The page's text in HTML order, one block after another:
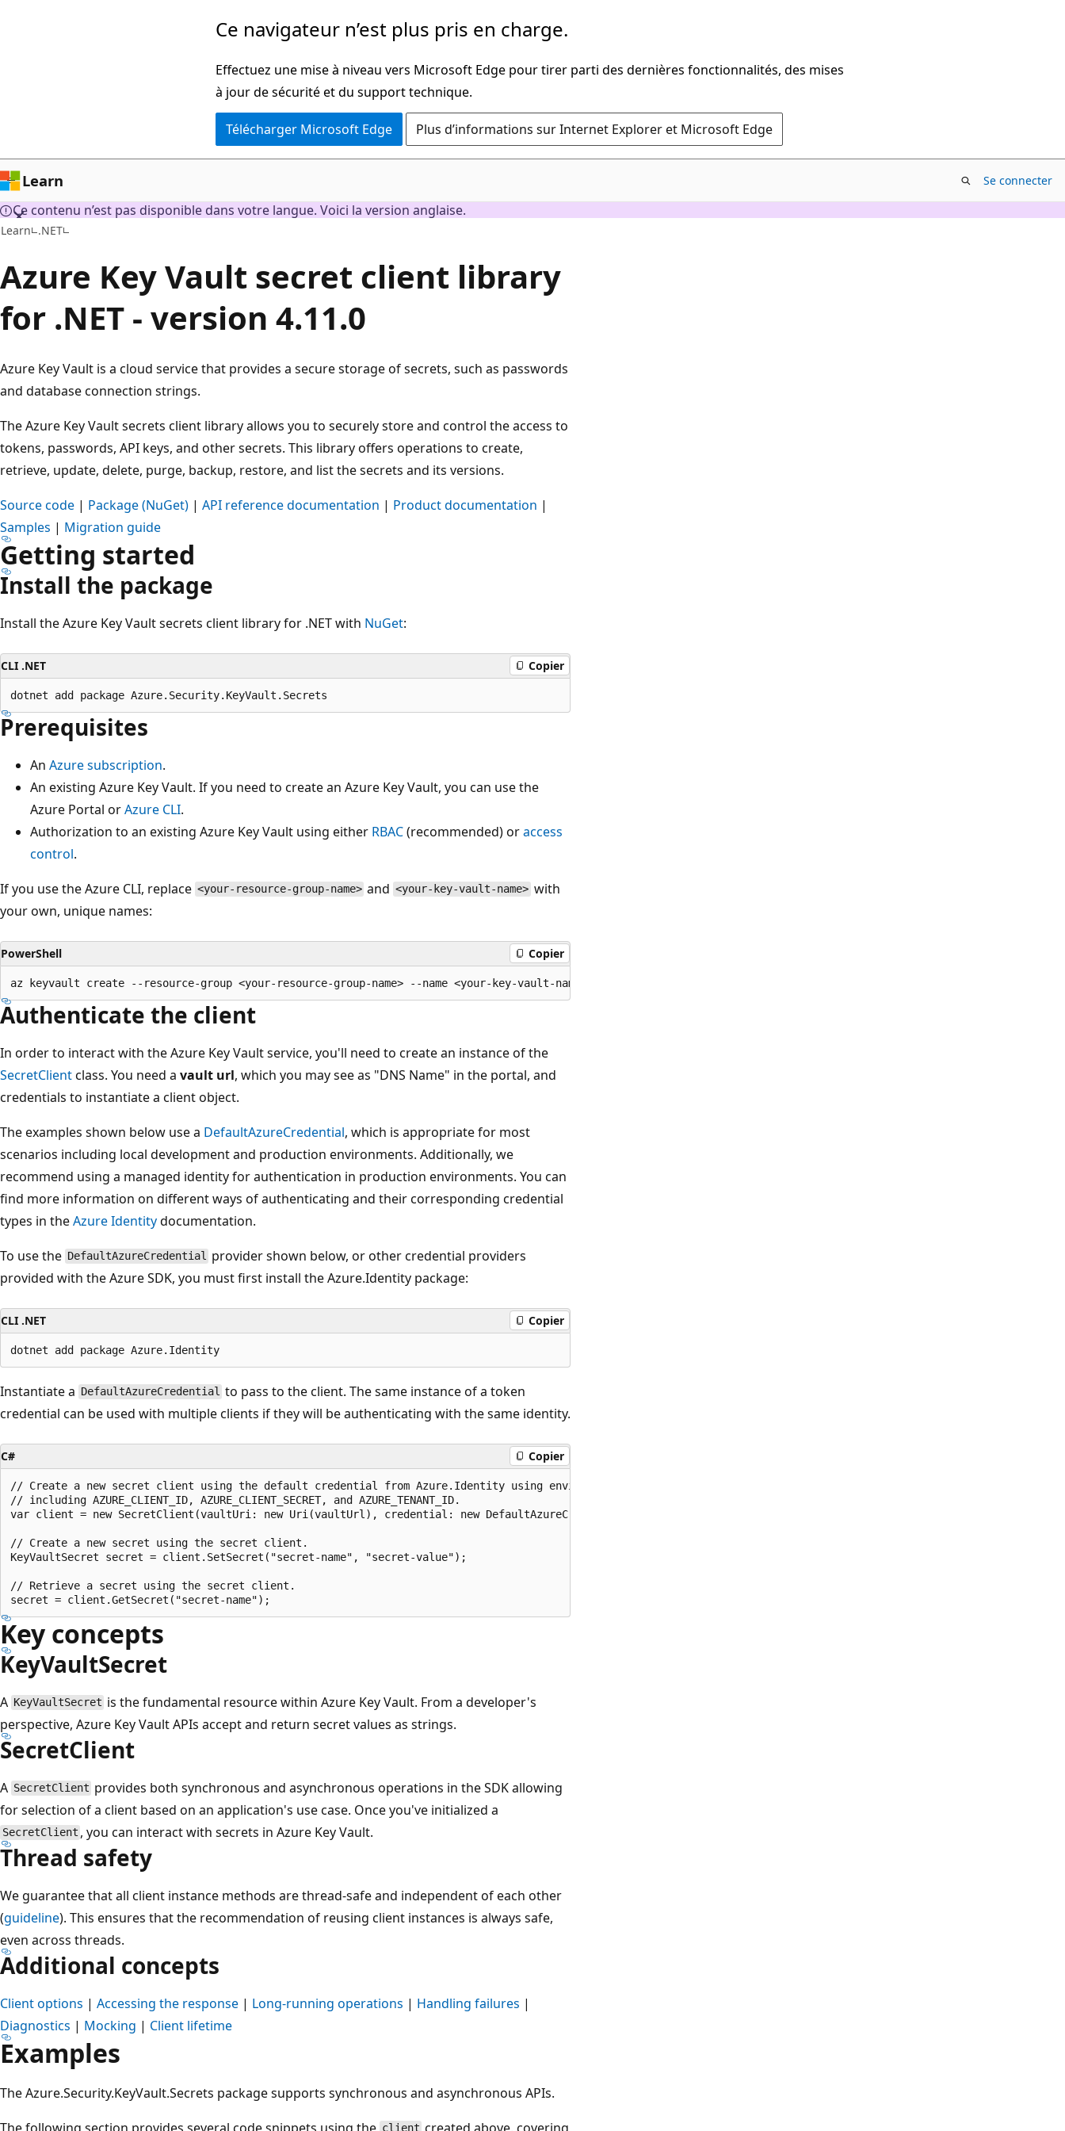
Ce navigateur n’est plus pris en charge.
Effectuez une mise à niveau vers Microsoft Edge pour tirer parti des dernières fonctionnalités, des mises
à jour de sécurité et du support technique.
Télécharger Microsoft Edge Plus d’informations sur Internet Explorer et Microsoft Edge
Learn Se connecter
Ce contenu n’est pas disponible dans votre langue. Voici la version anglaise.
Learn .NET
Azure Key Vault secret client library
for .NET - version 4.11.0
Azure Key Vault is a cloud service that provides a secure storage of secrets, such as passwords
and database connection strings.
The Azure Key Vault secrets client library allows you to securely store and control the access to
tokens, passwords, API keys, and other secrets. This library offers operations to create,
retrieve, update, delete, purge, backup, restore, and list the secrets and its versions.
Source code | Package (NuGet) | API reference documentation | Product documentation |
Samples | Migration guide
Getting started
Install the package
Install the Azure Key Vault secrets client library for .NET with NuGet:
CLI .NET Copier
Prerequisites
An Azure subscription.
An existing Azure Key Vault. If you need to create an Azure Key Vault, you can use the
Azure Portal orAzure CLI.
Authorization to an existing Azure Key Vault using either RBAC(recommended) oraccess
control.
If you use the Azure CLI, replace <your-resource-group-name> and <your-key-vault-name> with
your own, unique names:
PowerShell Copier
Authenticate the client
In order to interact with the Azure Key Vault service, you'll need to create an instance of the
SecretClientclass. You need a vault url, which you may see as "DNS Name" in the portal, and
credentials to instantiate a client object.
The examples shown below use a DefaultAzureCredential, which is appropriate for most
scenarios including local development and production environments. Additionally, we
recommend using a managed identity for authentication in production environments. You can
find more information on different ways of authenticating and their corresponding credential
types in theAzure Identitydocumentation.
To use the DefaultAzureCredential provider shown below, or other credential providers
provided with the Azure SDK, you must first install the Azure.Identity package:
CLI .NET Copier
Instantiate a DefaultAzureCredential to pass to the client. The same instance of a token
credential can be used with multiple clients if they will be authenticating with the same identity.
C# Copier
// Create a new secret client using the default credential from Azure.Identity using environment variables previously set,
// including AZURE_CLIENT_ID, AZURE_CLIENT_SECRET, and AZURE_TENANT_ID.
var client = new SecretClient(vaultUri: new Uri(vaultUrl), credential: new DefaultAzureCredential());
// Create a new secret using the secret client.
KeyVaultSecret secret = client.SetSecret("secret-name", "secret-value");
// Retrieve a secret using the secret client.
Key concepts
KeyVaultSecret
A KeyVaultSecret is the fundamental resource within Azure Key Vault. From a developer's
perspective, Azure Key Vault APIs accept and return secret values as strings.
SecretClient
A SecretClient provides both synchronous and asynchronous operations in the SDK allowing
for selection of a client based on an application's use case. Once you've initialized a
SecretClient , you can interact with secrets in Azure Key Vault.
Thread safety
We guarantee that all client instance methods are thread-safe and independent of each other
(guideline). This ensures that the recommendation of reusing client instances is always safe,
even across threads.
Additional concepts
Client options | Accessing the response | Long-running operations | Handling failures |
Diagnostics | Mocking | Client lifetime
Examples
The Azure.Security.KeyVault.Secrets package supports synchronous and asynchronous APIs.
The following section provides several code snippets using the client created above, covering